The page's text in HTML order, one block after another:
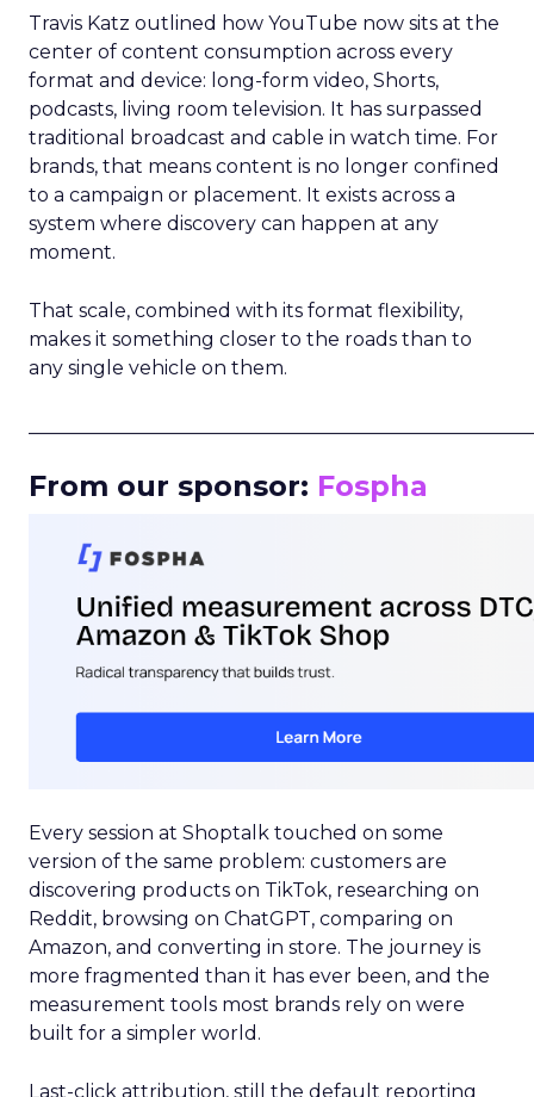
Travis Katz outlined how YouTube now sits at the
center of content consumption across every
format and device: long-form video, Shorts,
podcasts, living room television. It has surpassed
traditional broadcast and cable in watch time. For
brands, that means content is no longer confined
to a campaign or placement. It exists across a
system where discovery can happen at any
moment.
That scale, combined with its format flexibility,
makes it something closer to the roads than to
any single vehicle on them.
From our sponsor: Fospha
Every session at Shoptalk touched on some
version of the same problem: customers are
discovering products on TikTok, researching on
Reddit, browsing on ChatGPT, comparing on
Amazon, and converting in store. The journey is
more fragmented than it has ever been, and the
measurement tools most brands rely on were
built for a simpler world.
Last-click attribution, still the default reporting